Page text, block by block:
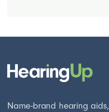
Name-brand hearing